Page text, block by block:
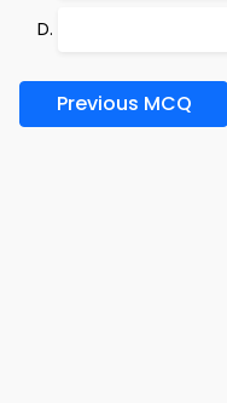
Previous MCQ